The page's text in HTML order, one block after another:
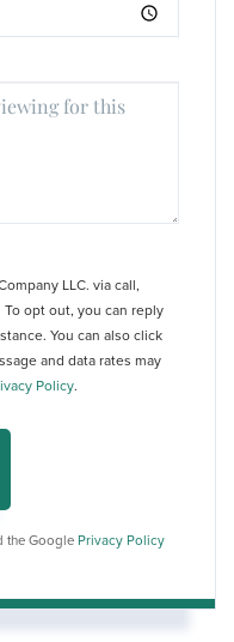
LLC. via call,
opt out, you can reply
You can also click
and data rates may
Policy.
the Google Privacy Policy